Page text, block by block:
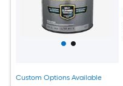
Custom Options Available